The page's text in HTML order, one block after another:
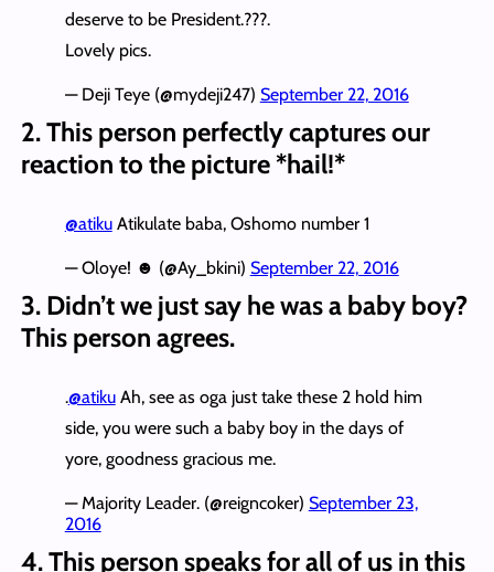
deserve to be President.???.
Lovely pics.
— Deji Teye (@mydeji247) September 22, 2016
2. This person perfectly captures our
reaction to the picture *hail!*
@atikuAtikulate baba, Oshomo number 1
— Oloye! ☻ (@Ay_bkini) September 22, 2016
3. Didn’t we just say he was a baby boy?
This person agrees.
.@atikuAh, see as oga just take these 2 hold him
side, you were such a baby boy in the days of
yore, goodness gracious me.
— Majority Leader. (@reigncoker) September 23,
2016
4. This person speaks for all of us in this